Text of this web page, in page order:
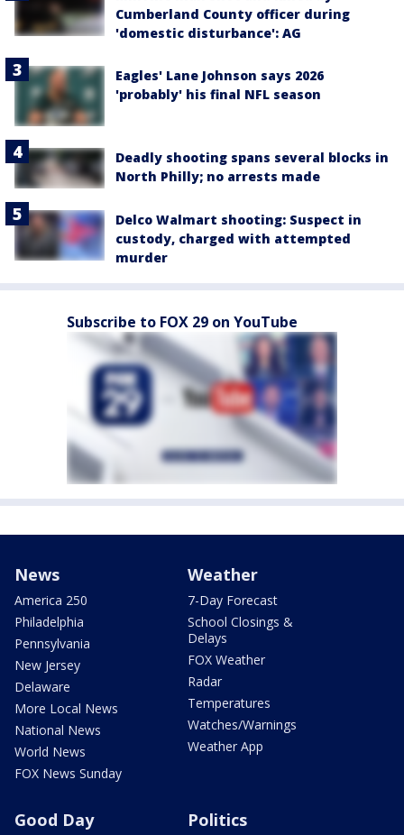
Cumberland County officer during
'domestic disturbance': AG
Eagles' Lane Johnson says 2026
'probably' his final NFL season
Deadly shooting spans several blocks in
North Philly; no arrests made
Delco Walmart shooting: Suspect in
custody, charged with attempted
murder
Subscribe to FOX 29 on YouTube
News
America 250
Philadelphia
Pennsylvania
New Jersey
Delaware
More Local News
National News
World News
FOX News Sunday
Weather
7-Day Forecast
School Closings &
Delays
FOX Weather
Radar
Temperatures
Watches/Warnings
Weather App
Good Day Politics